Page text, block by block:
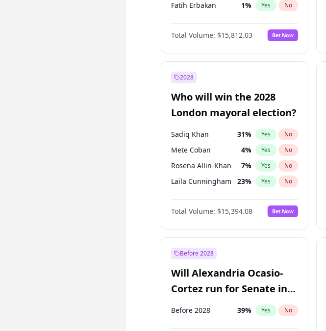
Fatih Erbakan 1% Yes No
Müsavat Dervişoğlu 7%
Muharrem İnce 7% No
Mansur Yavaş 9% Yes No
Erdoğan
Sinan Oğan 7
Ümit Özdağ %
Total Volume: $15,812.03 Bet Now
2028
Who will win the 2028
London mayoral election?
Sadiq Khan 31% Yes No
Mete Coban 4% Yes No
Rosena Allin-Khan 7% Yes No
Laila Cunningham 23% Yes No
Zack Polanski 7%
David Lammy 5% No
Georgia Gould 7% Yes No
Total Volume: $15,394.08 Bet Now
Before 2028
Will Alexandria Ocasio-
Cortez run for Senate in
2028?
Before 2028 39% Yes No